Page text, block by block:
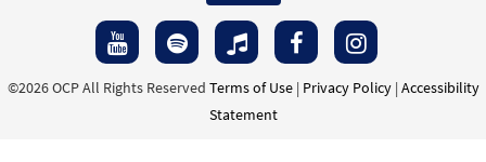
©2026 OCP All Rights Reserved Terms of Use| Privacy Policy| Accessibility
Statement